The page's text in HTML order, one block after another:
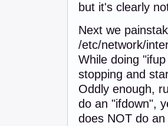
but it's clearly
Next we
/etc/network/
While doing
stopping and
Oddly enough,
do an "ifdown",
does NOT do